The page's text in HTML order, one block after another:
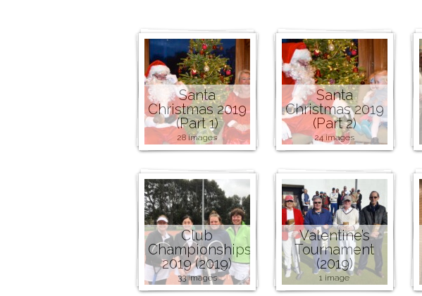
Santa
Christmas 2019
(Part 1)
28 images
Santa
Christmas 2019
(Part 2)
24 images
Club
Championships
2019 (2019)
33 images
Valentine’s
Tournament
(2019)
1 image